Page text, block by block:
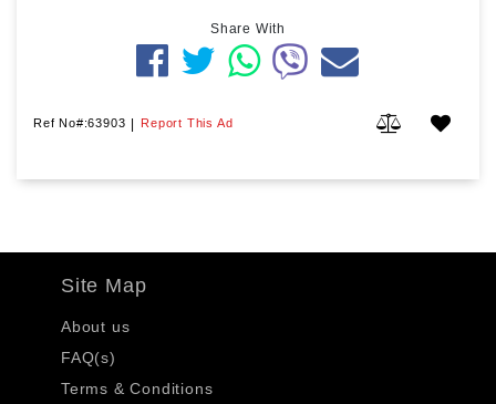
Share With
Ref No#:63903 | Report This Ad
Site Map
About us
FAQ(s)
Terms & Conditions